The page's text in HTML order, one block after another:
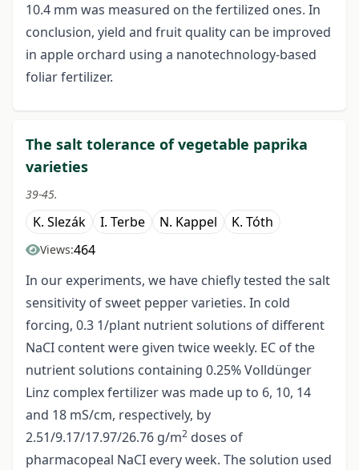
10.4 mm was measured on the fertilized ones. In
conclusion, yield and fruit quality can be improved
in apple orchard using a nanotechnology-based
foliar fertilizer.
The salt tolerance of vegetable paprika
varieties
39-45.
K. Slezák I. Terbe N. Kappel K. Tóth
Views:464
In our experiments, we have chiefly tested the salt
sensitivity of sweet pepper varieties. In cold
forcing, 0.3 1/plant nutrient solutions of different
NaCI content were given twice weekly. EC of the
nutrient solutions containing 0.25% Volldünger
Linz complex fertilizer was made up to 6, 10, 14
and 18 mS/cm, respectively, by
2.51/9.17/17.97/26.76 g/m2 doses of
pharmacopeal NaCI every week. The solution used